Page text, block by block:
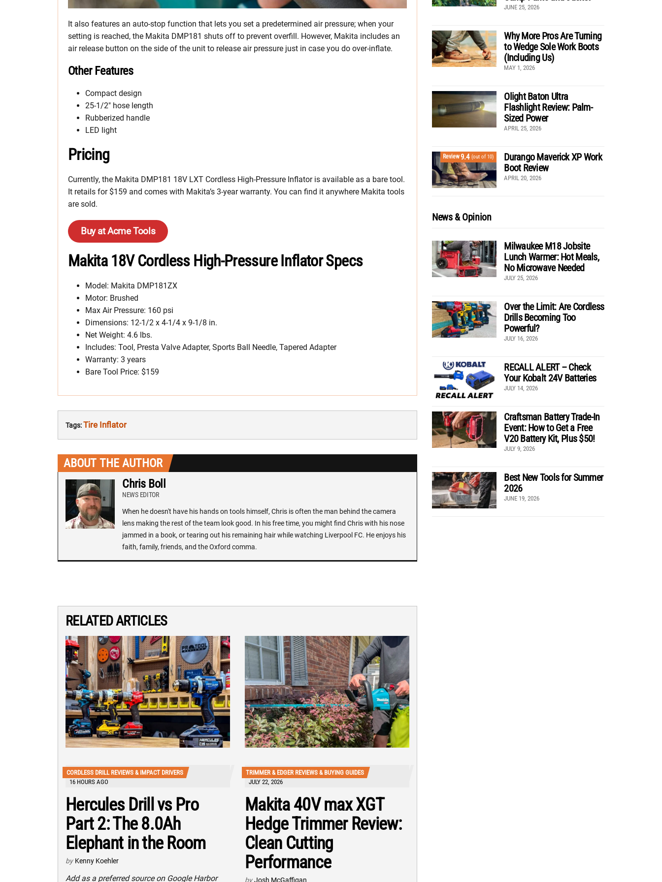
It also features an auto-stop function that lets you set a predetermined air pressure; when your
setting is reached, the Makita DMP181 shuts off to prevent overfill. However, Makita includes an
air release button on the side of the unit to release air pressure just in case you do over-inflate.
Other Features
Compact design
25-1/2″ hose length
Rubberized handle
LED light
Pricing
Currently, the Makita DMP181 18V LXT Cordless High-Pressure Inflator is available as a bare tool.
It retails for $159 and comes with Makita’s 3-year warranty. You can find it anywhere Makita tools
are sold.
Buy at Acme Tools
Makita 18V Cordless High-Pressure Inflator Specs
Model: Makita DMP181ZX
Motor: Brushed
Max Air Pressure: 160 psi
Dimensions: 12-1/2 x 4-1/4 x 9-1/8 in.
Net Weight: 4.6 lbs.
Includes: Tool, Presta Valve Adapter, Sports Ball Needle, Tapered Adapter
Warranty: 3 years
Bare Tool Price: $159
Tags:Tire Inflator
ABOUT THE AUTHOR
Chris Boll
NEWS EDITOR
When he doesn't have his hands on tools himself, Chris is often the man behind the camera
lens making the rest of the team look good. In his free time, you might find Chris with his nose
jammed in a book, or tearing out his remaining hair while watching Liverpool FC. He enjoys his
faith, family, friends, and the Oxford comma.
RELATED ARTICLES
CORDLESS DRILL REVIEWS & IMPACT DRIVERS
16 HOURS AGO
Hercules Drill vs Pro
Part 2: The 8.0Ah
Elephant in the Room
by Kenny Koehler
Add as a preferred source on Google Harbor
TRIMMER & EDGER REVIEWS & BUYING GUIDES
JULY 22, 2026
Makita 40V max XGT
Hedge Trimmer Review:
Clean Cutting
Performance
by Josh McGaffigan
JUNE 25, 2026
Why More Pros Are Turning
to Wedge Sole Work Boots
(Including Us)
MAY 1, 2026
Olight Baton Ultra
Flashlight Review: Palm-
Sized Power
APRIL 25, 2026
Review9.4 (out of 10)
Durango Maverick XP Work
Boot Review
APRIL 20, 2026
News & Opinion
Milwaukee M18 Jobsite
Lunch Warmer: Hot Meals,
No Microwave Needed
JULY 25, 2026
Over the Limit: Are Cordless
Drills Becoming Too
Powerful?
JULY 16, 2026
RECALL ALERT – Check
Your Kobalt 24V Batteries
JULY 14, 2026
Craftsman Battery Trade-In
Event: How to Get a Free
V20 Battery Kit, Plus $50!
JULY 9, 2026
Best New Tools for Summer
2026
JUNE 19, 2026